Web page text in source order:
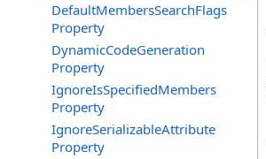
DefaultMembersSearchFlags
Property
DynamicCodeGeneration
Property
IgnoreIsSpecifiedMembers
Property
IgnoreSerializableAttribute
Property